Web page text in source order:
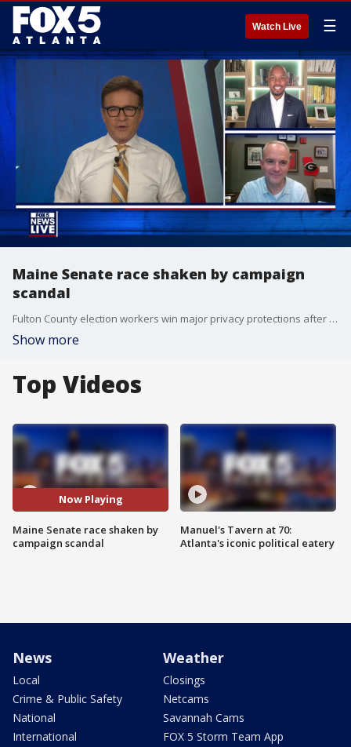
Watch Live ☰
Maine Senate race shaken by campaign
scandal
Fulton County election workers win major privacy protections after a judge blocks a sweeping records sweep. Legal analysts confirm that the statute of limitations for any potential 2020 voting crimes has already expired. Meanwhile, national leaders react to breaking assault claims disrupting a vital legislative race.
Show more
Top Videos
Now Playing
Maine Senate race shaken by
campaign scandal
Manuel's Tavern at 70:
Atlanta's iconic political eatery
News
Local
Crime & Public Safety
National
International
Weather
Closings
Netcams
Savannah Cams
FOX 5 Storm Team App